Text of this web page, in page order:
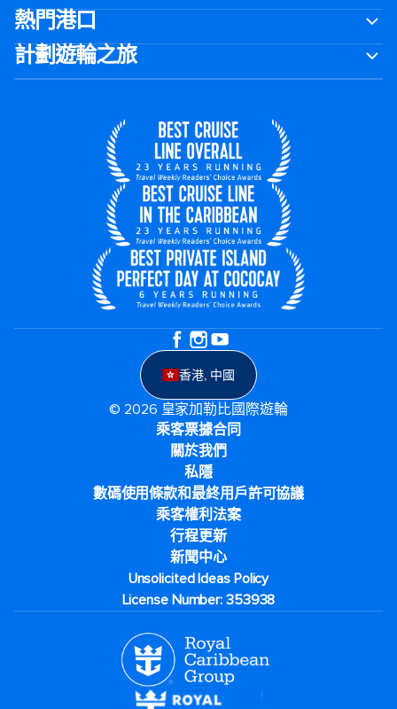
熱門港口
計劃遊輪之旅
香港, 中國
© 2026 皇家加勒比國際遊輪
乘客票據合同
關於我們
私隱
數碼使用條款和最終用戶許可協議
乘客權利法案
行程更新
新聞中心
Unsolicited Ideas Policy
License Number: 353938